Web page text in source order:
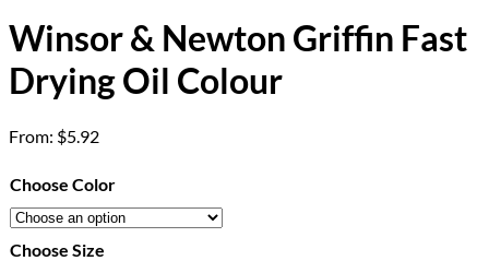
Winsor & Newton Griffin Fast
Drying Oil Colour
From: $5.92
Choose Color
Choose Size